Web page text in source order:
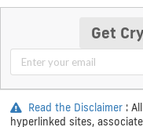
Get
Read the Disclaimer :
hyperlinked sites,